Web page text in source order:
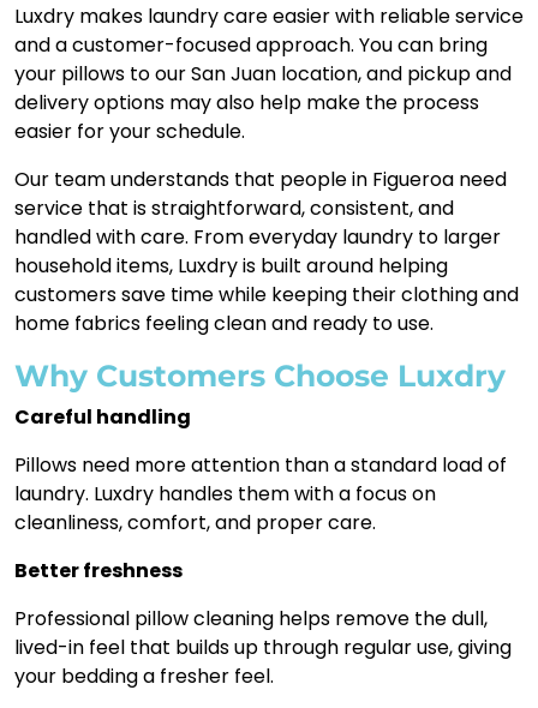
Luxdry makes laundry care easier with reliable service
and a customer-focused approach. You can bring
your pillows to our San Juan location, and pickup and
delivery options may also help make the process
easier for your schedule.
Our team understands that people in Figueroa need
service that is straightforward, consistent, and
handled with care. From everyday laundry to larger
household items, Luxdry is built around helping
customers save time while keeping their clothing and
home fabrics feeling clean and ready to use.
Why Customers Choose Luxdry
Careful handling
Pillows need more attention than a standard load of
laundry. Luxdry handles them with a focus on
cleanliness, comfort, and proper care.
Better freshness
Professional pillow cleaning helps remove the dull,
lived-in feel that builds up through regular use, giving
your bedding a fresher feel.